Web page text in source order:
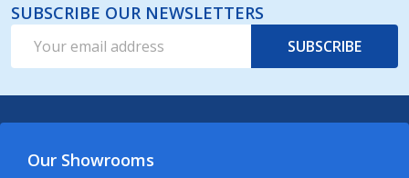
SUBSCRIBE OUR NEWSLETTERS
Address
SUBSCRIBE
Our Showrooms